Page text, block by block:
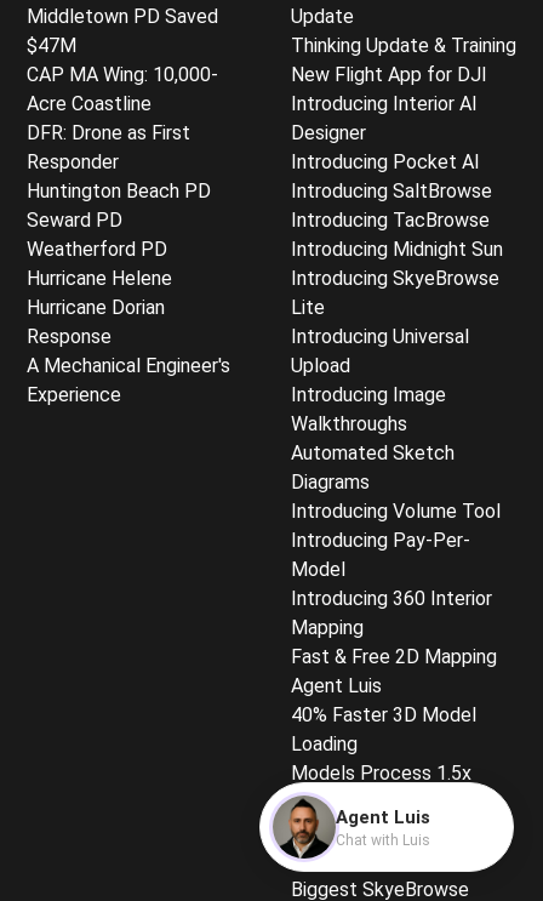
Middletown PD Saved
$47M
CAP MA Wing: 10,000-
Acre Coastline
DFR: Drone as First
Responder
Huntington Beach PD
Seward PD
Weatherford PD
Hurricane Helene
Hurricane Dorian
Response
A Mechanical Engineer's
Experience
Update
Thinking Update & Training
New Flight App for DJI
Introducing Interior AI
Designer
Introducing Pocket AI
Introducing SaltBrowse
Introducing TacBrowse
Introducing Midnight Sun
Introducing SkyeBrowse
Lite
Introducing Universal
Upload
Introducing Image
Walkthroughs
Automated Sketch
Diagrams
Introducing Volume Tool
Introducing Pay-Per-
Model
Introducing 360 Interior
Mapping
Fast & Free 2D Mapping
Agent Luis
40% Faster 3D Model
Loading
Models Process 1.5x
Faster
Quickest-Loading 3D
Models
Biggest SkyeBrowse
Agent Luis
Chat with Luis